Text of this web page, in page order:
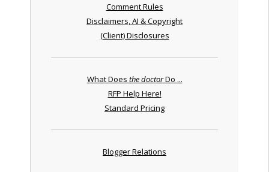
Comment Rules
Disclaimers, AI & Copyright
(Client) Disclosures
What Does the doctorDo ...
RFP Help Here!
Standard Pricing
Blogger Relations